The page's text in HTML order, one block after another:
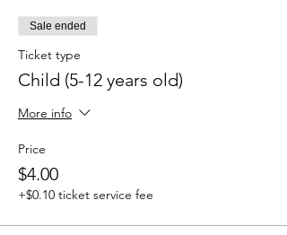
Sale ended
Ticket type
Child (5-12 years old)
More info
Price
$4.00
+$0.10 ticket service fee